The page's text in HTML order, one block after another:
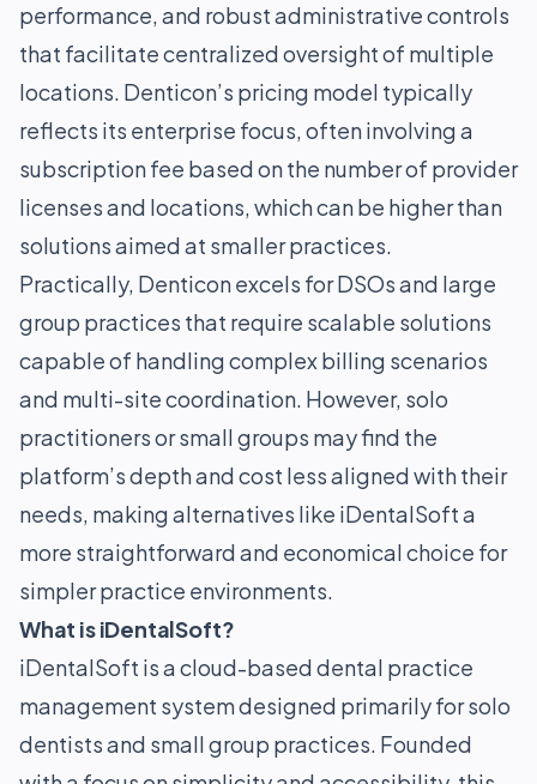
performance, and robust administrative controls
that facilitate centralized oversight of multiple
locations. Denticon’s pricing model typically
reflects its enterprise focus, often involving a
subscription fee based on the number of provider
licenses and locations, which can be higher than
solutions aimed at smaller practices.
Practically, Denticon excels for DSOs and large
group practices that require scalable solutions
capable of handling complex billing scenarios
and multi-site coordination. However, solo
practitioners or small groups may find the
platform’s depth and cost less aligned with their
needs, making alternatives like iDentalSoft a
more straightforward and economical choice for
simpler practice environments.
What is iDentalSoft?
iDentalSoft is a cloud-based dental practice
management system designed primarily for solo
dentists and small group practices. Founded